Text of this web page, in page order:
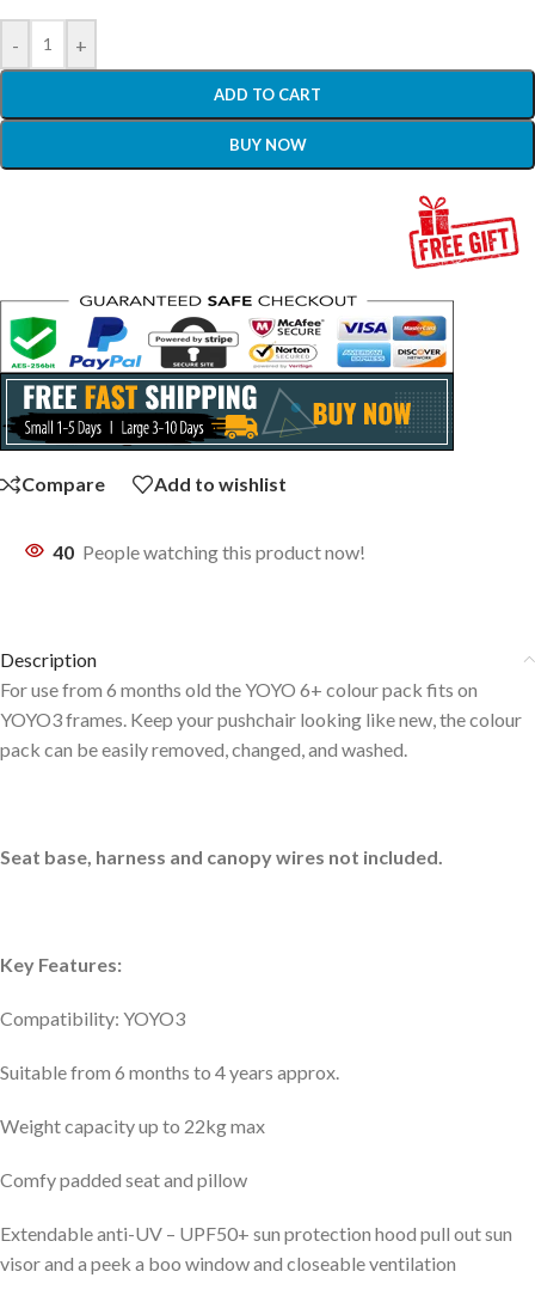
- +
ADD TO CART
BUY NOW
Compare Add to wishlist
40 People watching this product now!
Description
For use from 6 months old the YOYO 6+ colour pack fits on
YOYO3 frames. Keep your pushchair looking like new, the colour
pack can be easily removed, changed, and washed.
Seat base, harness and canopy wires not included.
Key Features:
Compatibility: YOYO3
Suitable from 6 months to 4 years approx.
Weight capacity up to 22kg max
Comfy padded seat and pillow
Extendable anti-UV – UPF50+ sun protection hood pull out sun
visor and a peek a boo window and closeable ventilation